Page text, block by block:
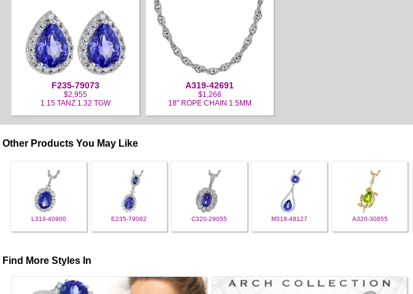
F235-79073
$2,955
1.15 TANZ 1.32 TGW
A319-42691
$1,266
18" ROPE CHAIN 1.5MM
Other Products You May Like
L319-40900 E235-79082 C320-29055 M318-48127 A320-30855
Find More Styles In